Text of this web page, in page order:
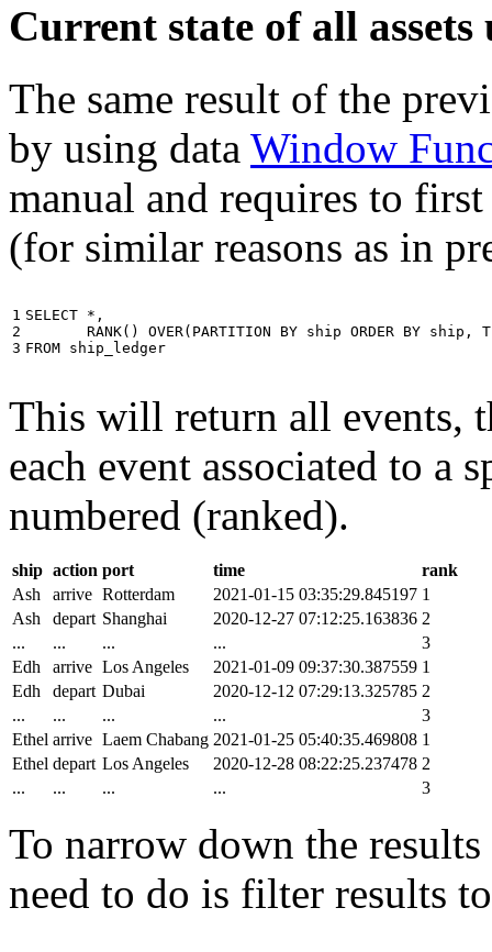
Current state of all
The same result of the
by using data Window
manual and requires to
(for similar reasons as in
1
2
3
SELECT * ,
RANK() OVER( PARTITION BY ship ORDER BY ship ,
FROM ship_ledger
This will return all events,
each event associated to a
numbered (ranked).
ship action port time
rank
Ash
arrive Rotterdam 2021-01-15 03:35:29.845197 1
Ash
depart Shanghai 2020-12-27 07:12:25.163836 2
...
... ... ...
3
Edh
arrive Los Angeles 2021-01-09 09:37:30.387559 1
Edh
depart Dubai 2020-12-12 07:29:13.325785 2
...
... ... ...
3
Ethel arrive Laem Chabang 2021-01-25 05:40:35.469808 1
Ethel depart Los Angeles 2020-12-28 08:22:25.237478 2
...
... ... ... 3
To narrow down the
need to do is filter results